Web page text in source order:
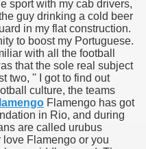
sport with my cab drivers,
guy drinking a cold beer
in my flat construction.
to boost my Portuguese.
with all the football
that the sole real subject
two, '' I got to find out
culture, the teams
Flamengo has got
in Rio, and during
are called urubus
Flamengo or you
Aware Of
2214